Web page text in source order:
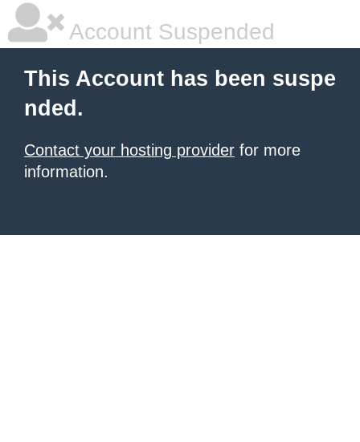
Account Suspended
This Account has been suspe
nded.
Contact your hosting provider for more
information.